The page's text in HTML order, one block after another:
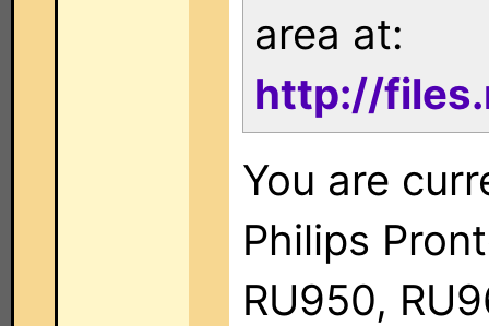
area at:
http://
You are
Philips
RU950,